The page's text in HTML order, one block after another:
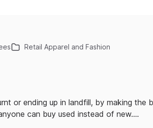
Retail Apparel and Fashion
or ending up in landfill, by making the
can buy used instead of new.…